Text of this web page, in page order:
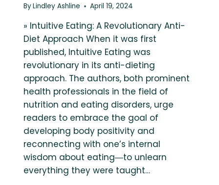
ByLindley Ashline April 19, 2024
» Intuitive Eating: A Revolutionary Anti-
Diet Approach When it was first
published, Intuitive Eating was
revolutionary in its anti-dieting
approach. The authors, both prominent
health professionals in the field of
nutrition and eating disorders, urge
readers to embrace the goal of
developing body positivity and
reconnecting with one’s internal
wisdom about eating―to unlearn
everything they were taught…